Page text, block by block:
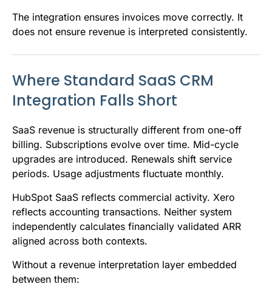
The integration ensures invoices move correctly. It
does not ensure revenue is interpreted consistently.
Where Standard SaaS CRM
Integration Falls Short
SaaS revenue is structurally different from one-off
billing. Subscriptions evolve over time. Mid-cycle
upgrades are introduced. Renewals shift service
periods. Usage adjustments fluctuate monthly.
HubSpot SaaS reflects commercial activity. Xero
reflects accounting transactions. Neither system
independently calculates financially validated ARR
aligned across both contexts.
Without a revenue interpretation layer embedded
between them: